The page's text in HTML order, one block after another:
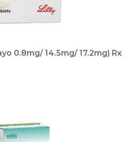
0.8mg/ 14.5mg/ 17.2mg) Rx